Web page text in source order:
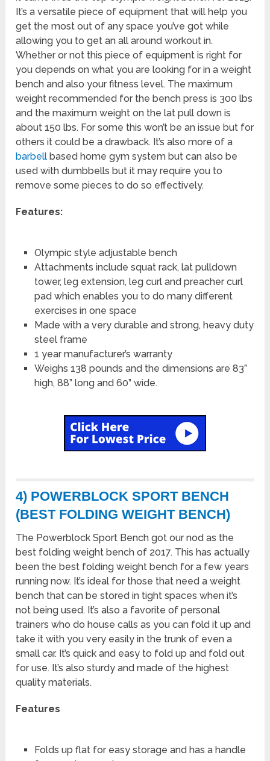
It’s a versatile piece of equipment that will help you
get the most out of any space you’ve got while
allowing you to get an all around workout in.
Whether or not this piece of equipment is right for
you depends on what you are looking for in a weight
bench and also your fitness level. The maximum
weight recommended for the bench press is 300 lbs
and the maximum weight on the lat pull down is
about 150 lbs. For some this won’t be an issue but for
others it could be a drawback. It’s also more of a
barbell based home gym system but can also be
used with dumbbells but it may require you to
remove some pieces to do so effectively.
Features:
Olympic style adjustable bench
Attachments include squat rack, lat pulldown
tower, leg extension, leg curl and preacher curl
pad which enables you to do many different
exercises in one space
Made with a very durable and strong, heavy duty
steel frame
1 year manufacturer’s warranty
Weighs 138 pounds and the dimensions are 83”
high, 88” long and 60” wide.
4) POWERBLOCK SPORT BENCH
(BEST FOLDING WEIGHT BENCH)
The Powerblock Sport Bench got our nod as the
best folding weight bench of 2017. This has actually
been the best folding weight bench for a few years
running now. It’s ideal for those that need a weight
bench that can be stored in tight spaces when it’s
not being used. It’s also a favorite of personal
trainers who do house calls as you can fold it up and
take it with you very easily in the trunk of even a
small car. It’s quick and easy to fold up and fold out
for use. It’s also sturdy and made of the highest
quality materials.
Features
Folds up flat for easy storage and has a handle